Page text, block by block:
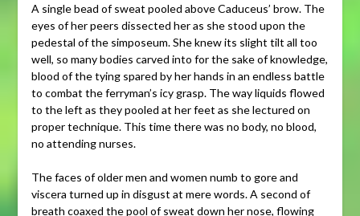
A single bead of sweat pooled above Caduceus’ brow. The
eyes of her peers dissected her as she stood upon the
pedestal of the simposeum. She knew its slight tilt all too
well, so many bodies carved into for the sake of knowledge,
blood of the tying spared by her hands in an endless battle
to combat the ferryman’s icy grasp. The way liquids flowed
to the left as they pooled at her feet as she lectured on
proper technique. This time there was no body, no blood,
no attending nurses.
The faces of older men and women numb to gore and
viscera turned up in disgust at mere words. A second of
breath coaxed the pool of sweat down her nose, flowing